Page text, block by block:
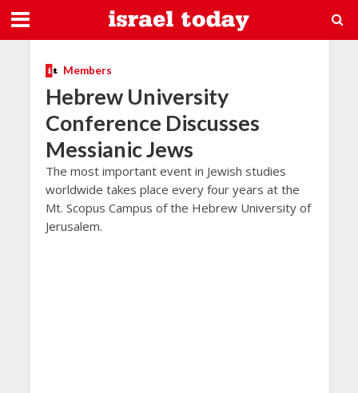
Members
Hebrew University
Conference Discusses
Messianic Jews
The most important event in Jewish studies
worldwide takes place every four years at the
Mt. Scopus Campus of the Hebrew University of
Jerusalem.